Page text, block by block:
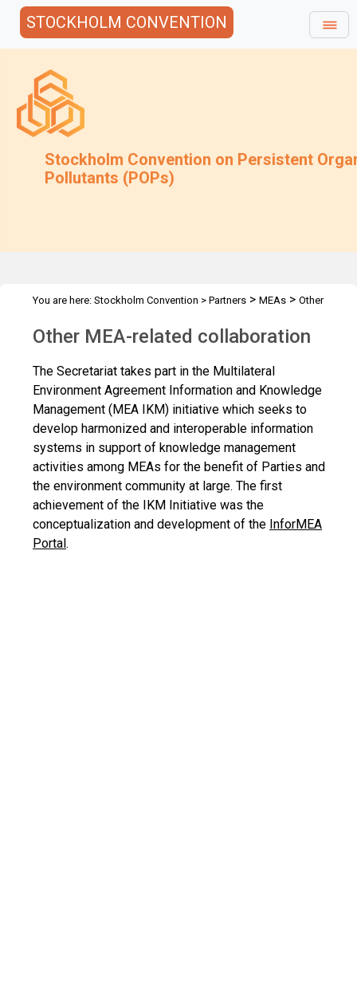
STOCKHOLM CONVENTION
Stockholm Convention on Persistent
Pollutants (POPs)
You are here: Stockholm Convention > Partners > MEAs > Other
Other MEA-related collaboration
The Secretariat takes part in the Multilateral
Environment Agreement Information and Knowledge
Management (MEA IKM) initiative which seeks to
develop harmonized and interoperable information
systems in support of knowledge management
activities among MEAs for the benefit of Parties and
the environment community at large. The first
achievement of the IKM Initiative was the
conceptualization and development of the InforMEA
Portal.